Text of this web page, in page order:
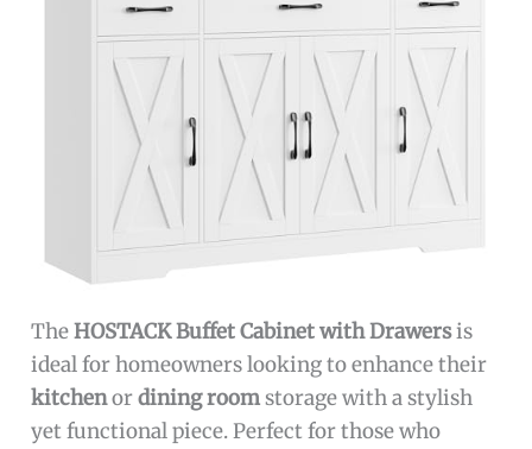
TheHOSTACK Buffet Cabinet with Drawersis
ideal for homeowners looking to enhance their
kitchenordining roomstorage with a stylish
yet functional piece. Perfect for those who